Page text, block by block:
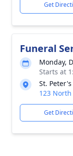
Get
Funeral
Monday,
Starts at
St.
123
Get